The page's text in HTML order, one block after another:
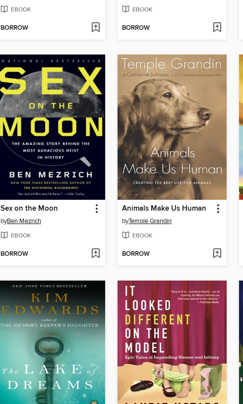
EBOOK
BORROW
EBOOK
BORROW
Sex on the Moon
byBen Mezrich
EBOOK
BORROW
Animals Make Us Human
byTemple Grandin
EBOOK
BORROW